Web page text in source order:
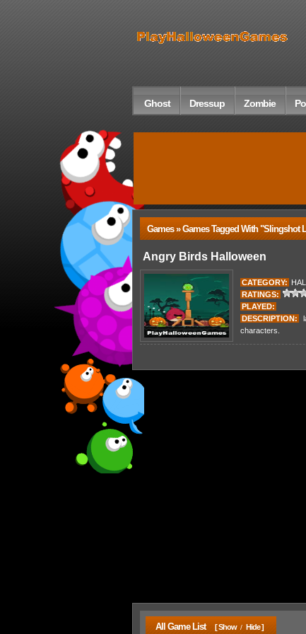
Ghost Dressup Zombie
Games » Games Tagged With "slingshot
Angry Birds Halloween
CATEGORY:
RATINGS:
PLAYED:
DESCRIPTION:
characters.
All Game List [ Show / Hide ]